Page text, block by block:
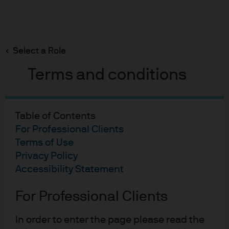
Select a Role
Terms and conditions
Table of Contents
For Professional Clients
Terms of Use
Privacy Policy
Accessibility Statement
For Professional Clients
In order to enter the page please read the
content
Chart of the Month:
October 2025
Chart of the Month:
PB
Pierre-Yves Bareau
CIO of Emerging Market Debt
HS
Howard Sheers
Currency & Commodities group.